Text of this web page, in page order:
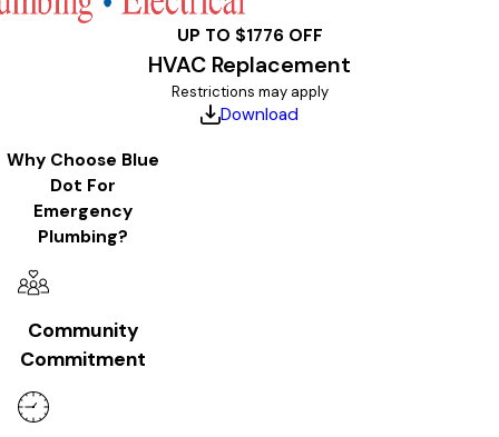
UP TO $1776 OFF
HVAC Replacement
Restrictions may apply
Download
Why Choose Blue
Dot For
Emergency
Plumbing?
Community
Commitment